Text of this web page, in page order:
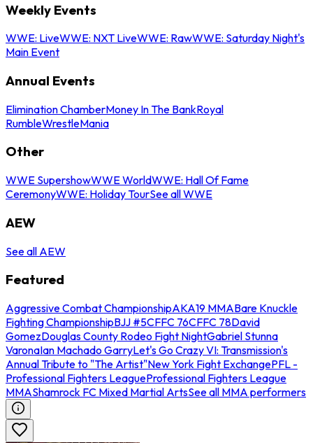
Weekly Events
WWE: LiveWWE: NXT LiveWWE: RawWWE: Saturday Night's
Main Event
Annual Events
Elimination ChamberMoney In The BankRoyal
RumbleWrestleMania
Other
WWE SupershowWWE WorldWWE: Hall Of Fame
CeremonyWWE: Holiday TourSee all WWE
AEW
See all AEW
Featured
Aggressive Combat ChampionshipAKA19 MMABare Knuckle
Fighting ChampionshipBJJ #5CFFC 76CFFC 78David
GomezDouglas County Rodeo Fight NightGabriel Stunna
VaronaIan Machado GarryLet's Go Crazy VI: Transmission's
Annual Tribute to "The Artist"New York Fight ExchangePFL -
Professional Fighters LeagueProfessional Fighters League
MMAShamrock FC Mixed Martial ArtsSee all MMA performers